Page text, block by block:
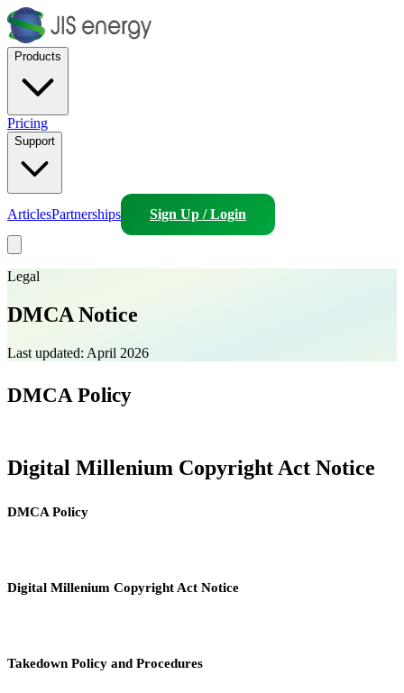
Products
Pricing
Support
ArticlesPartnerships Sign Up / Login
Legal
DMCA Notice
Last updated: April 2026
DMCA Policy
Digital Millenium Copyright Act Notice
DMCA Policy
Digital Millenium Copyright Act Notice
Takedown Policy and Procedures